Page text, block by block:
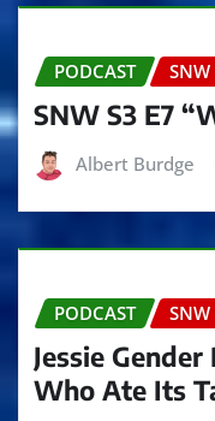
PODCAST SNW
SNW S3 E7
Albert Burdge
PODCAST SNW
Jessie
Who Ate Its